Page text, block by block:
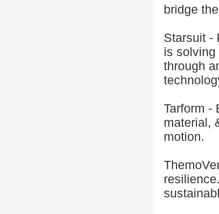
bridge
Starsuit -
is solving
through
Tarform -
material,
motion.